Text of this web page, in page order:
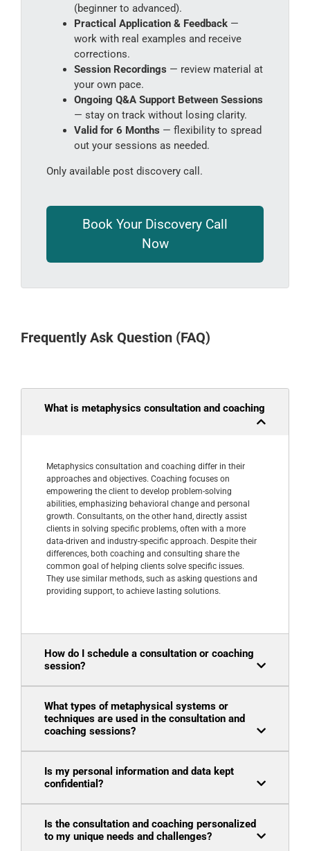
(beginner to advanced).
Practical Application & Feedback —
work with real examples and receive
corrections.
Session Recordings — review material at
your own pace.
Ongoing Q&A Support Between Sessions
— stay on track without losing clarity.
Valid for 6 Months — flexibility to spread
out your sessions as needed.
Only available post discovery call.
Book Your Discovery Call
Now
Frequently Ask Question (FAQ)
What is metaphysics consultation and coaching
Metaphysics consultation and coaching differ in their
approaches and objectives. Coaching focuses on
empowering the client to develop problem-solving
abilities, emphasizing behavioral change and personal
growth. Consultants, on the other hand, directly assist
clients in solving specific problems, often with a more
data-driven and industry-specific approach. Despite their
differences, both coaching and consulting share the
common goal of helping clients solve specific issues.
They use similar methods, such as asking questions and
providing support, to achieve lasting solutions.
How do I schedule a consultation or coaching
session?
What types of metaphysical systems or
techniques are used in the consultation and
coaching sessions?
Is my personal information and data kept
confidential?
Is the consultation and coaching personalized
to my unique needs and challenges?